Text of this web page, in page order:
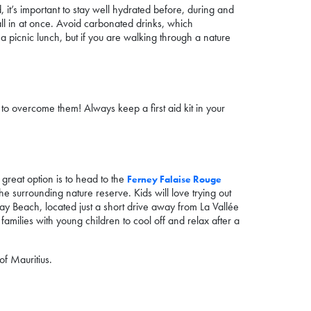
important to stay well hydrated before, during and
in at once. Avoid carbonated drinks, which
picnic lunch, but if you are walking through a nature
overcome them! Always keep a first aid kit in your
option is to head to the Ferney Falaise Rouge
surrounding nature reserve. Kids will love trying out
Beach, located just a short drive away from La Vallée
with young children to cool off and relax after a
Mauritius.